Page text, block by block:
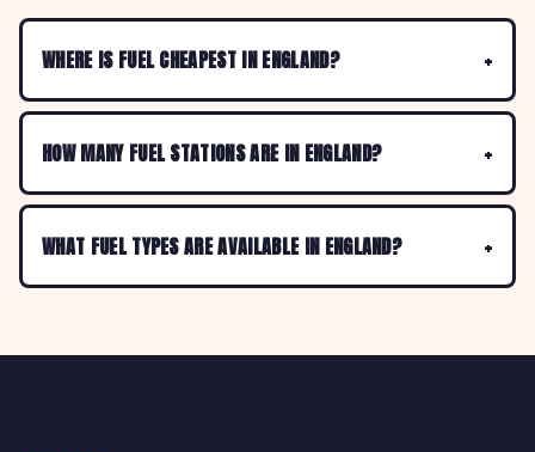
WHERE IS FUEL CHEAPEST IN ENGLAND?
HOW MANY FUEL STATIONS ARE IN ENGLAND?
WHAT FUEL TYPES ARE AVAILABLE IN ENGLAND?